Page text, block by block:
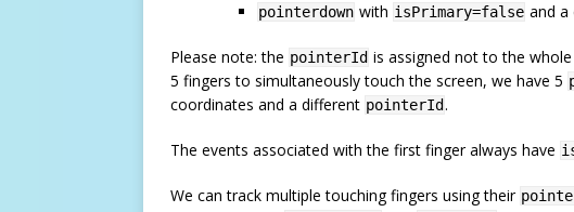
pointerdown with isPrimary=false and a
Please note: the pointerId is assigned not to the
5 fingers to simultaneously touch the screen, we have 5
coordinates and a different pointerId.
The events associated with the first finger always have
We can track multiple touching fingers using their